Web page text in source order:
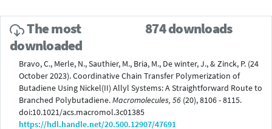
The most
downloaded
874 downloads
Bravo, C., Merle, N., Sauthier, M., Bria, M., De winter, J., & Zinck, P. (24
October 2023). Coordinative Chain Transfer Polymerization of
Butadiene Using Nickel(II) Allyl Systems: A Straightforward Route to
Branched Polybutadiene.Macromolecules, 56 (20), 8106 - 8115.
doi:10.1021/acs.macromol.3c01385
https://hdl.handle.net/20.500.12907/47691